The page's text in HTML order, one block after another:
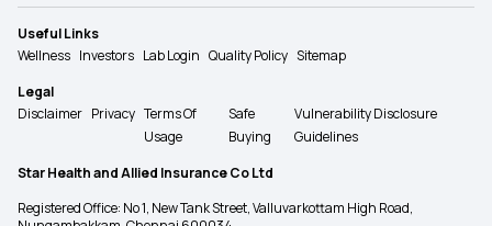
Useful Links
Wellness Investors Lab Login Quality Policy Sitemap
Legal
Disclaimer Privacy Terms Of
Usage
Safe
Buying
Vulnerability Disclosure
Guidelines
Star Health and Allied Insurance Co Ltd
Registered Office: No 1, New Tank Street, Valluvarkottam High Road,